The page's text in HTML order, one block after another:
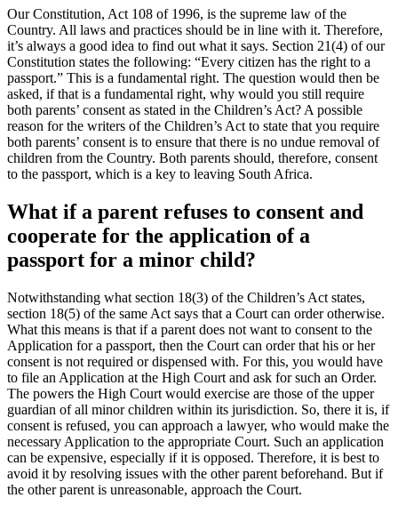
Our Constitution, Act 108 of 1996, is the supreme law of the
Country. All laws and practices should be in line with it. Therefore,
it’s always a good idea to find out what it says. Section 21(4) of our
Constitution states the following: “Every citizen has the right to a
passport.” This is a fundamental right. The question would then be
asked, if that is a fundamental right, why would you still require
both parents’ consent as stated in the Children’s Act? A possible
reason for the writers of the Children’s Act to state that you require
both parents’ consent is to ensure that there is no undue removal of
children from the Country. Both parents should, therefore, consent
to the passport, which is a key to leaving South Africa.
What if a parent refuses to consent and
cooperate for the application of a
passport for a minor child?
Notwithstanding what section 18(3) of the Children’s Act states,
section 18(5) of the same Act says that a Court can order otherwise.
What this means is that if a parent does not want to consent to the
Application for a passport, then the Court can order that his or her
consent is not required or dispensed with. For this, you would have
to file an Application at the High Court and ask for such an Order.
The powers the High Court would exercise are those of the upper
guardian of all minor children within its jurisdiction. So, there it is, if
consent is refused, you can approach a lawyer, who would make the
necessary Application to the appropriate Court. Such an application
can be expensive, especially if it is opposed. Therefore, it is best to
avoid it by resolving issues with the other parent beforehand. But if
the other parent is unreasonable, approach the Court.